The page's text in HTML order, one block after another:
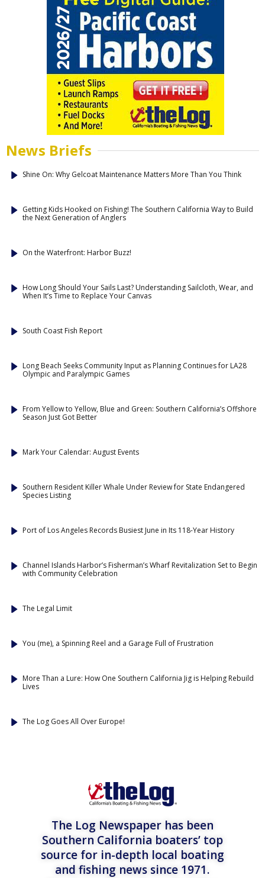
News Briefs
Shine On: Why Gelcoat Maintenance Matters More Than You Think
Getting Kids Hooked on Fishing! The Southern California Way to Build
the Next Generation of Anglers
On the Waterfront: Harbor Buzz!
How Long Should Your Sails Last? Understanding Sailcloth, Wear, and
When It’s Time to Replace Your Canvas
South Coast Fish Report
Long Beach Seeks Community Input as Planning Continues for LA28
Olympic and Paralympic Games
From Yellow to Yellow, Blue and Green: Southern California’s Offshore
Season Just Got Better
Mark Your Calendar: August Events
Southern Resident Killer Whale Under Review for State Endangered
Species Listing
Port of Los Angeles Records Busiest June in Its 118-Year History
Channel Islands Harbor’s Fisherman’s Wharf Revitalization Set to Begin
with Community Celebration
The Legal Limit
You (me), a Spinning Reel and a Garage Full of Frustration
More Than a Lure: How One Southern California Jig is Helping Rebuild
Lives
The Log Goes All Over Europe!
The Log Newspaper has been
Southern California boaters’ top
source for in-depth local boating
and fishing news since 1971.